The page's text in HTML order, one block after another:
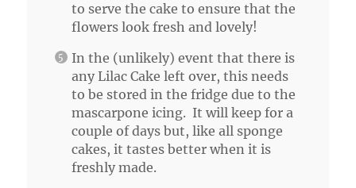
to serve the cake to ensure that the
flowers look fresh and lovely!
In the (unlikely) event that there is
any Lilac Cake left over, this needs
to be stored in the fridge due to the
mascarpone icing. It will keep for a
couple of days but, like all sponge
cakes, it tastes better when it is
freshly made.